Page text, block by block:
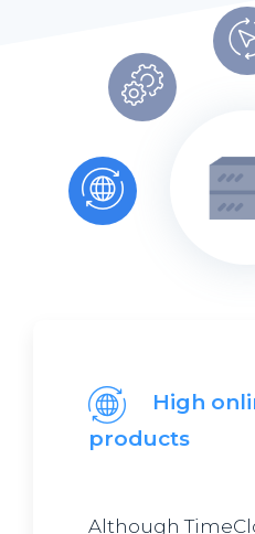
High
products
Although